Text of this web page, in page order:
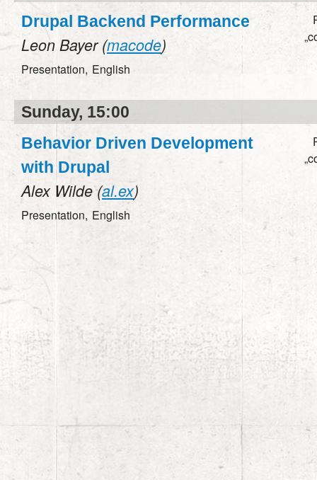
Drupal Backend Performance
Leon Bayer (macode)
Presentation, English
Sunday, 15:00
Behavior Driven Development
with Drupal
Alex Wilde (al.ex)
Presentation, English